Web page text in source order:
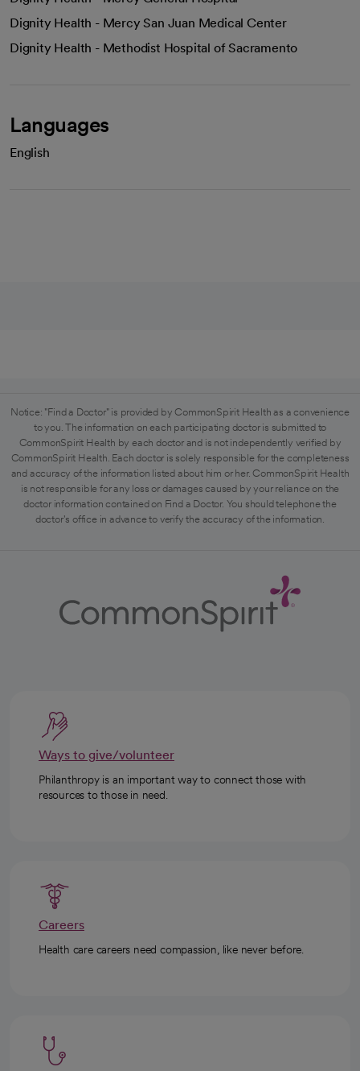
Dignity Health - Mercy San Juan Medical Center
Dignity Health - Methodist Hospital of Sacramento
Languages
English
Notice: "Find a Doctor" is provided by CommonSpirit Health as a convenience
to you. The information on each participating doctor is submitted to
CommonSpirit Health by each doctor and is not independently verified by
CommonSpirit Health. Each doctor is solely responsible for the completeness
and accuracy of the information listed about him or her. CommonSpirit Health
is not responsible for any loss or damages caused by your reliance on the
doctor information contained on Find a Doctor. You should telephone the
doctor's office in advance to verify the accuracy of the information.
Ways to give/volunteer
Philanthropy is an important way to connect those with
resources to those in need.
Careers
Health care careers need compassion, like never before.